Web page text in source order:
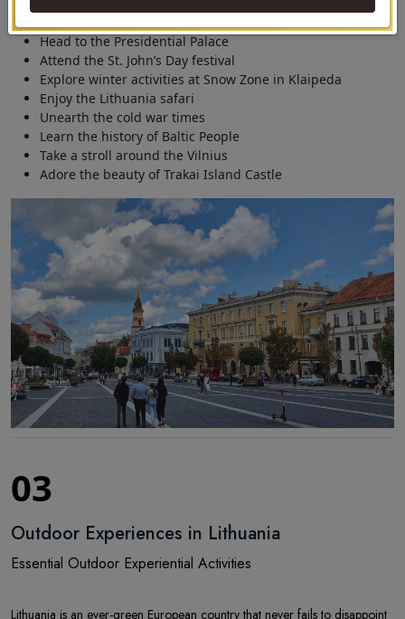
Head to the Presidential Palace
Attend the St. John’s Day festival
Explore winter activities at Snow Zone in Klaipeda
Enjoy the Lithuania safari
Unearth the cold war times
Learn the history of Baltic People
Take a stroll around the Vilnius
Adore the beauty of Trakai Island Castle
03
Outdoor Experiences in Lithuania
Essential Outdoor Experiential Activities
Lithuania is an ever-green European country that never fails to disappoint